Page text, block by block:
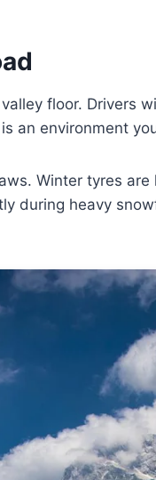
floor. Drivers
an environment
Winter tyres
during heavy